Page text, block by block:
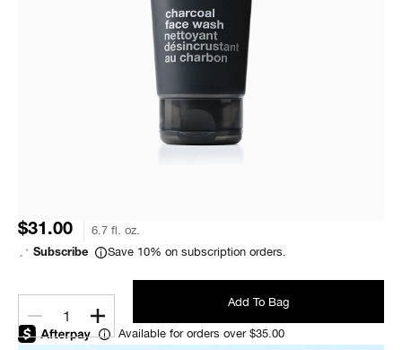
$31.00 6.7 fl. oz.
Subscribe Save 10% on subscription orders.
1
Add To Bag
Available for orders over $35.00